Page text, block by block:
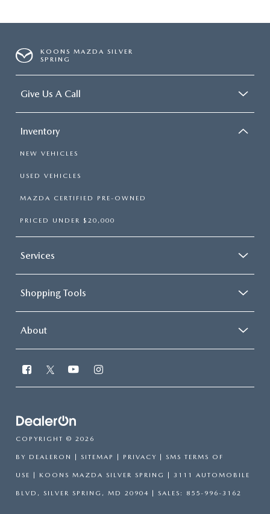
KOONS MAZDA SILVER
SPRING
Give Us A Call
Inventory
NEW VEHICLES
USED VEHICLES
MAZDA CERTIFIED PRE-OWNED
PRICED UNDER $20,000
Services
Shopping Tools
About
COPYRIGHT © 2026
BY DEALERON | SITEMAP | PRIVACY | SMS TERMS OF
USE | KOONS MAZDA SILVER SPRING | 3111 AUTOMOBILE
BLVD, SILVER SPRING, MD 20904 | SALES: 855-996-3162